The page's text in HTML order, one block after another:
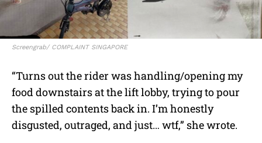
Screengrab/ COMPLAINT SINGAPORE
“Turns out the rider was handling/opening my
food downstairs at the lift lobby, trying to pour
the spilled contents back in. I’m honestly
disgusted, outraged, and just… wtf,” she wrote.